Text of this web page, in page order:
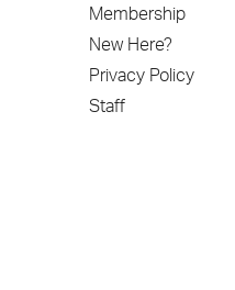
Membership
New Here?
Privacy Policy
Staff